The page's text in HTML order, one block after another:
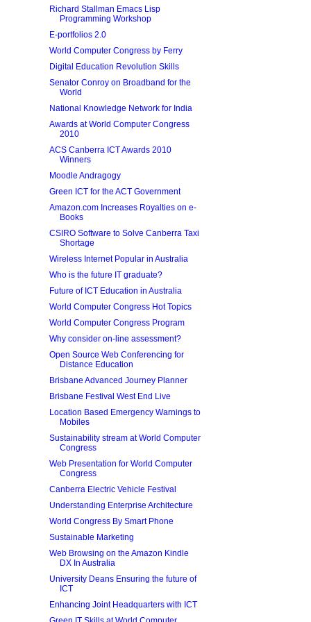
Richard Stallman Emacs Lisp
Programming Workshop
E-portfolios 2.0
World Computer Congress by Ferry
Digital Education Revolution Skills
Senator Conroy on Broadband for the
World
National Knowledge Network for India
Awards at World Computer Congress
2010
ACS Canberra ICT Awards 2010
Winners
Moodle Andragogy
Green ICT for the ACT Government
Amazon.com Increases Royalties on e-
Books
CSIRO Software to Solve Canberra Taxi
Shortage
Wireless Internet Popular in Australia
Who is the future IT graduate?
Future of ICT Education in Australia
World Computer Congress Hot Topics
World Computer Congress Program
Why consider on-line assessment?
Open Source Web Conferencing for
Distance Education
Brisbane Advanced Journey Planner
Brisbane Festival West End Live
Location Based Emergency Warnings to
Mobiles
Sustainability stream at World Computer
Congress
Web Presentation for World Computer
Congress
Canberra Electric Vehicle Festival
Understanding Enterprise Architecture
World Congress By Smart Phone
Sustainable Marketing
Web Browsing on the Amazon Kindle
DX In Australia
University Deans Ensuring the future of
ICT
Enhancing Joint Headquarters with ICT